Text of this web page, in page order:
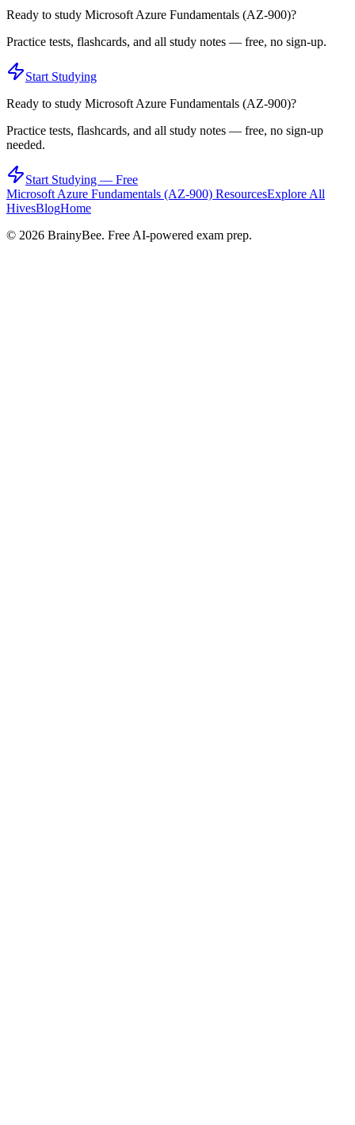
Ready to study Microsoft Azure Fundamentals (AZ-900)?
Practice tests, flashcards, and all study notes — free, no sign-up.
Start Studying
Ready to study Microsoft Azure Fundamentals (AZ-900)?
Practice tests, flashcards, and all study notes — free, no sign-up
needed.
Start Studying — Free
Microsoft Azure Fundamentals (AZ-900) ResourcesExplore All
HivesBlogHome
© 2026 BrainyBee. Free AI-powered exam prep.